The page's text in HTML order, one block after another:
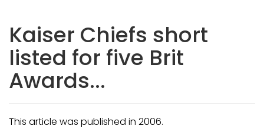
Kaiser Chiefs short
listed for five Brit
Awards...
This article was published in 2006.